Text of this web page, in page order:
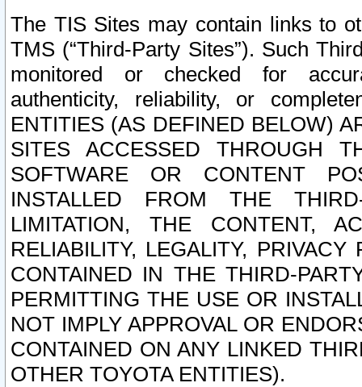
The TIS Sites may contain links to
TMS (“Third-Party Sites”). Such
monitored or checked for
authenticity, reliability, or
ENTITIES (AS DEFINED BELOW)
SITES ACCESSED THROUGH
SOFTWARE OR CONTENT
INSTALLED FROM THE
LIMITATION, THE CONTENT,
RELIABILITY, LEGALITY,
CONTAINED IN THE THIRD-
PERMITTING THE USE OR
NOT IMPLY APPROVAL OR
CONTAINED ON ANY LINKED
OTHER TOYOTA ENTITIES).